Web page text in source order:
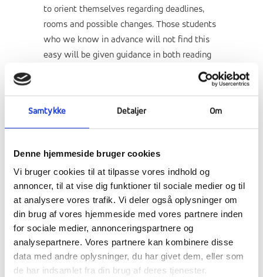
Samtykke Detaljer Om
Denne hjemmeside bruger cookies
Vi bruger cookies til at tilpasse vores indhold og
annoncer, til at vise dig funktioner til sociale medier og til
at analysere vores trafik. Vi deler også oplysninger om
din brug af vores hjemmeside med vores partnere inden
for sociale medier, annonceringspartnere og
analysepartnere. Vores partnere kan kombinere disse
data med andre oplysninger, du har givet dem, eller som
de har indsamlet fra din brug af deres tjenester.
to orient themselves regarding deadlines,
rooms and possible changes. Those students
who we know in advance will not find this
easy will be given guidance in both reading
and planning for the tests. Pedagogically,
condition we impose to ensure that the goal
is achieved. Each day there will be an
teachers at Basecamp in the Village Hall,
from where all activity and preparation
emanates. If students do not have tests,
they can choose to study for the test ( min
2-4 hours daily) and then there are a number
of activities that students have signed up for
prior to each test week. These may include